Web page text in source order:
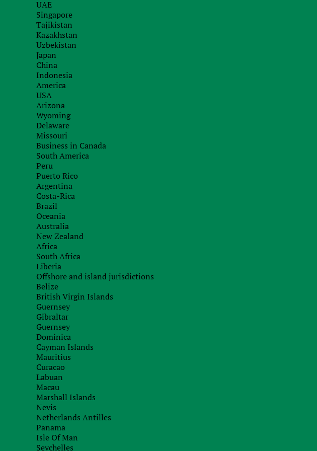
UAE
Singapore
Tajikistan
Kazakhstan
Uzbekistan
Japan
China
Indonesia
America
USA
Arizona
Wyoming
Delaware
Missouri
Business in Canada
South America
Peru
Puerto Rico
Argentina
Costa-Rica
Brazil
Oceania
Australia
New Zealand
Africa
South Africa
Liberia
Offshore and island jurisdictions
Belize
British Virgin Islands
Guernsey
Gibraltar
Guernsey
Dominica
Cayman Islands
Mauritius
Curacao
Labuan
Macau
Marshall Islands
Nevis
Netherlands Antilles
Panama
Isle Of Man
Seychelles